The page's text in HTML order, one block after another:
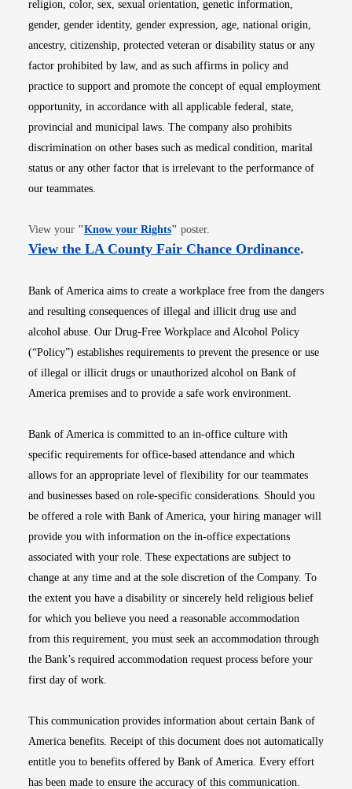
religion, color, sex, sexual orientation, genetic information,
gender, gender identity, gender expression, age, national origin,
ancestry, citizenship, protected veteran or disability status or any
factor prohibited by law, and as such affirms in policy and
practice to support and promote the concept of equal employment
opportunity, in accordance with all applicable federal, state,
provincial and municipal laws. The company also prohibits
discrimination on other bases such as medical condition, marital
status or any other factor that is irrelevant to the performance of
our teammates.
View your "Know your RightsOpens in new window
" poster.
View the LA County Fair Chance OrdinanceOpens
.
Bank of America aims to create a workplace free from the dangers
and resulting consequences of illegal and illicit drug use and
alcohol abuse. Our Drug-Free Workplace and Alcohol Policy
(“Policy”) establishes requirements to prevent the presence or use
of illegal or illicit drugs or unauthorized alcohol on Bank of
America premises and to provide a safe work environment.
Bank of America is committed to an in-office culture with
specific requirements for office-based attendance and which
allows for an appropriate level of flexibility for our teammates
and businesses based on role-specific considerations. Should you
be offered a role with Bank of America, your hiring manager will
provide you with information on the in-office expectations
associated with your role. These expectations are subject to
change at any time and at the sole discretion of the Company. To
the extent you have a disability or sincerely held religious belief
for which you believe you need a reasonable accommodation
from this requirement, you must seek an accommodation through
the Bank’s required accommodation request process before your
first day of work.
This communication provides information about certain Bank of
America benefits. Receipt of this document does not automatically
entitle you to benefits offered by Bank of America. Every effort
has been made to ensure the accuracy of this communication.